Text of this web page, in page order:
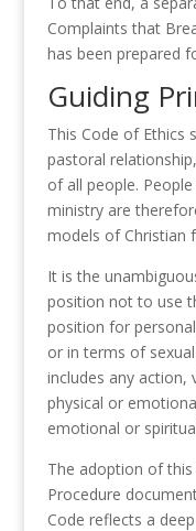
Complaints that
has been prepared
Guiding
This Code of Ethics
pastoral
of all people.
ministry are
models of Christian
It is the
position not to use
position for
or in terms of
includes any action,
physical or
emotional or
The adoption of
Procedure
Code reflects a